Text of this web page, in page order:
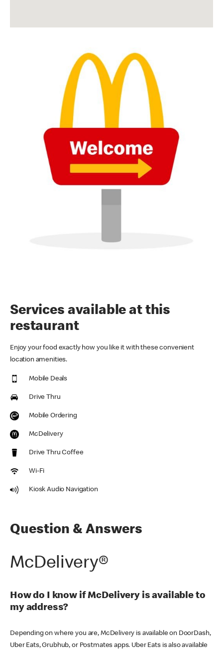
Services available at this
restaurant
Enjoy your food exactly how you like it with these convenient
location amenities.
Mobile Deals
Drive Thru
Mobile Ordering
McDelivery
Drive Thru Coffee
Wi-Fi
Kiosk Audio Navigation
Question & Answers
McDelivery®
How do I know if McDelivery is available to
my address?
Depending on where you are, McDelivery is available on DoorDash,
Uber Eats, Grubhub, or Postmates apps. Uber Eats is also available